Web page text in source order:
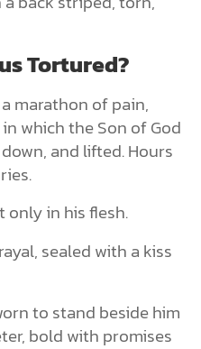
Tortured?
marathon of pain,
which the Son of God
and lifted. Hours
only in his flesh.
sealed with a kiss
to stand beside him
bold with promises